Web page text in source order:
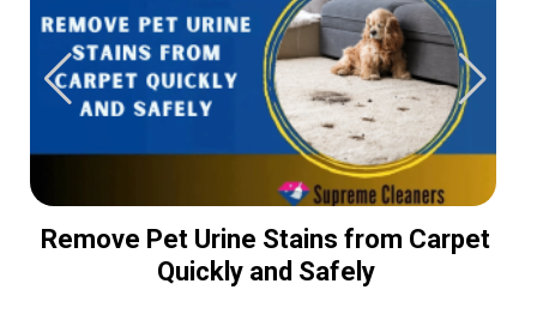
Remove Pet Urine Stains from Carpet
Quickly and Safely